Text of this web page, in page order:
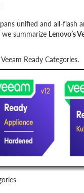
unified and all-flash
summarize Lenovo’s
Ready Categories.